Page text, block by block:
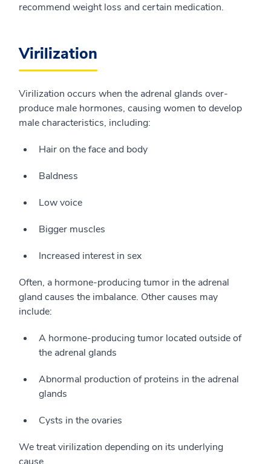
recommend weight loss and certain medication.
Virilization
Virilization occurs when the adrenal glands over-
produce male hormones, causing women to develop
male characteristics, including:
Hair on the face and body
Baldness
Low voice
Bigger muscles
Increased interest in sex
Often, a hormone-producing tumor in the adrenal
gland causes the imbalance. Other causes may
include:
A hormone-producing tumor located outside of
the adrenal glands
Abnormal production of proteins in the adrenal
glands
Cysts in the ovaries
We treat virilization depending on its underlying